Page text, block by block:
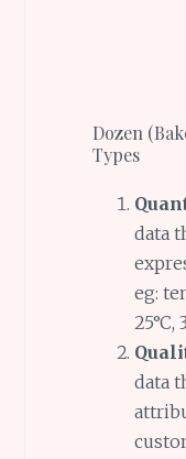
Dozen
Types
data
eg:
25°C,
data